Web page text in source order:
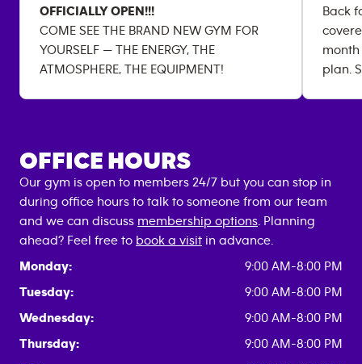
OFFICIALLY OPEN!!!
COME SEE THE BRAND NEW GYM FOR
YOURSELF — THE ENERGY, THE
ATMOSPHERE, THE EQUIPMENT!
Back
plan.
OFFICE HOURS
Our gym is open to members 24/7 but you can stop in
during office hours to talk to someone from our team
and we can discuss membership options . Planning
ahead? Feel free to book a visit in advance.
Monday:
9:00 AM-8:00 PM
Tuesday:
9:00 AM-8:00 PM
Wednesday:
9:00 AM-8:00 PM
Thursday:
9:00 AM-8:00 PM